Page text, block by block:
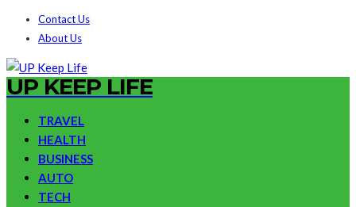
Contact Us
About Us
UP KEEP LIFE
TRAVEL
HEALTH
BUSINESS
AUTO
TECH